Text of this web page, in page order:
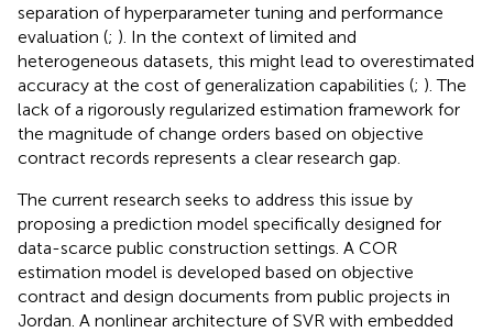
separation of hyperparameter tuning and performance
evaluation (; ). In the context of limited and
heterogeneous datasets, this might lead to overestimated
accuracy at the cost of generalization capabilities (; ). The
lack of a rigorously regularized estimation framework for
the magnitude of change orders based on objective
contract records represents a clear research gap.
The current research seeks to address this issue by
proposing a prediction model specifically designed for
data-scarce public construction settings. A COR
estimation model is developed based on objective
contract and design documents from public projects in
Jordan. A nonlinear architecture of SVR with embedded